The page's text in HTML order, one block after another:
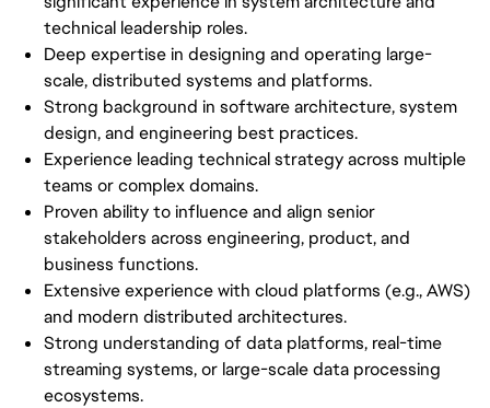
technical leadership roles.
Deep expertise in designing and operating large-
scale, distributed systems and platforms.
Strong background in software architecture, system
design, and engineering best practices.
Experience leading technical strategy across multiple
teams or complex domains.
Proven ability to influence and align senior
stakeholders across engineering, product, and
business functions.
Extensive experience with cloud platforms (e.g., AWS)
and modern distributed architectures.
Strong understanding of data platforms, real-time
streaming systems, or large-scale data processing
ecosystems.